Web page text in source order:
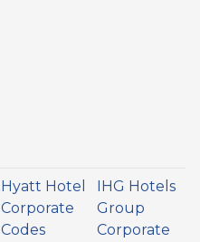
Hyatt Hotel
Corporate
Codes
IHG Hotels
Group
Corporate